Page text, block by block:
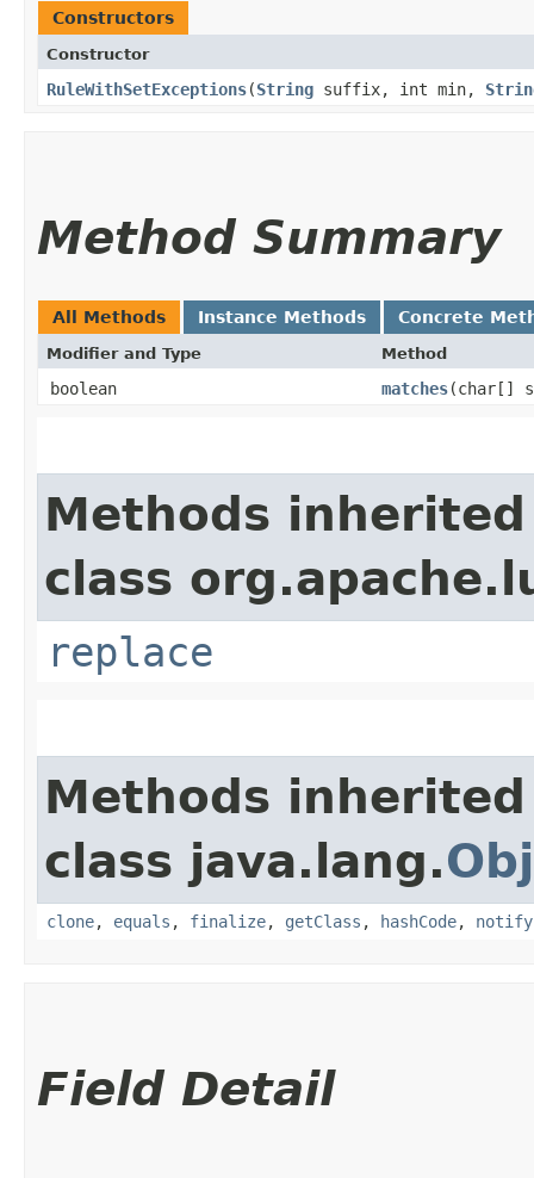
Constructors
Constructor
RuleWithSetExceptions​(String suffix, int min,
Method Summary
All Methods Instance Methods Concrete
Modifier and Type Method
boolean matches​(char[]
Methods
class
replace
Methods
class java.lang.
clone, equals , finalize, getClass , hashCode, notify
Field Detail